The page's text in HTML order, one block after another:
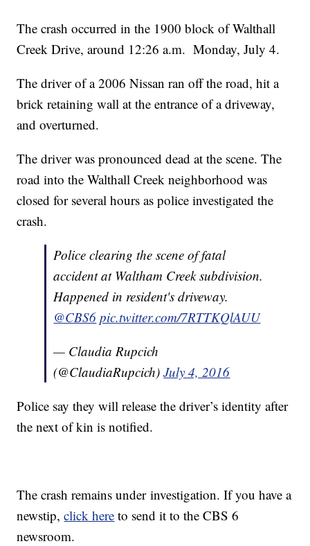
The crash occurred in the 1900 block of Walthall
Creek Drive, around 12:26 a.m. Monday, July 4.
The driver of a 2006 Nissan ran off the road, hit a
brick retaining wall at the entrance of a driveway,
and overturned.
The driver was pronounced dead at the scene. The
road into the Walthall Creek neighborhood was
closed for several hours as police investigated the
crash.
Police clearing the scene of fatal
accident at Waltham Creek subdivision.
Happened in resident's driveway.
@CBS6 pic.twitter.com/7RTTKQlAUU
— Claudia Rupcich
(@ClaudiaRupcich)July 4, 2016
Police say they will release the driver’s identity after
the next of kin is notified.
The crash remains under investigation. If you have a
newstip,click here to send it to the CBS 6
newsroom.